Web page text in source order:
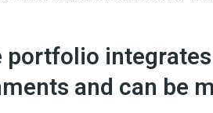
portfolio
and can be